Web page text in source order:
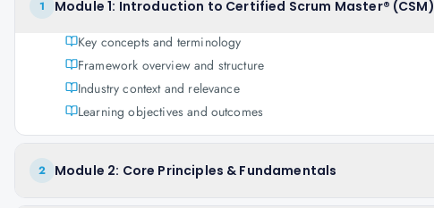
1 Module 1: Introduction to Certified Scrum Master® (CSM)
Key concepts and terminology
Framework overview and structure
Industry context and relevance
Learning objectives and outcomes
2 Module 2: Core Principles & Fundamentals